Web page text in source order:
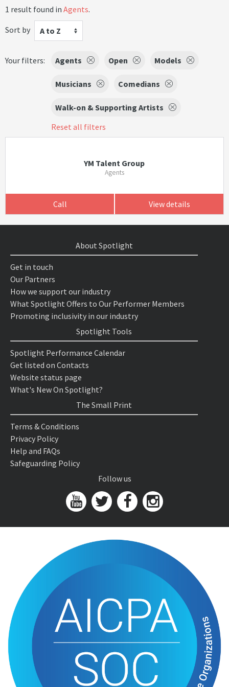
1 result found in Agents.
Sort by
A to Z
Your filters: Agents Open Models
Musicians Comedians
Walk-on & Supporting Artists
Reset all filters
YM Talent Group
Agents
Call View details
About Spotlight
Get in touch
Our Partners
How we support our industry
What Spotlight Offers to Our Performer Members
Promoting inclusivity in our industry
Spotlight Tools
Spotlight Performance Calendar
Get listed on Contacts
Website status page
What's New On Spotlight?
The Small Print
Terms & Conditions
Privacy Policy
Help and FAQs
Safeguarding Policy
Follow us